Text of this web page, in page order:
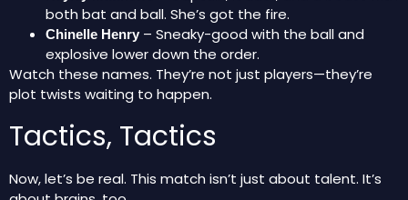
both bat and ball. She’s got the fire.
Chinelle Henry – Sneaky-good with the ball and
explosive lower down the order.
Watch these names. They’re not just players—they’re
plot twists waiting to happen.
Tactics, Tactics
Now, let’s be real. This match isn’t just about talent. It’s